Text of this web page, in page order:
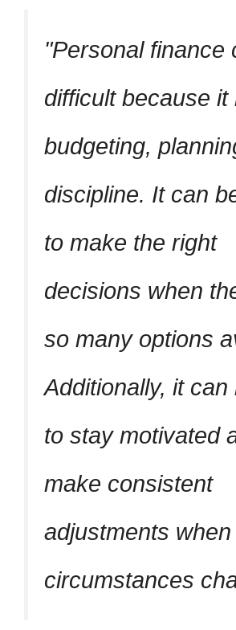
Personal finance
difficult because it
budgeting,
discipline. It can
to make the right
decisions when
so many options
Additionally, it can
to stay motivated
make consistent
adjustments when
circumstances